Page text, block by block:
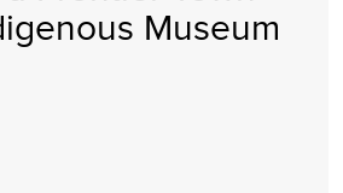
Museum